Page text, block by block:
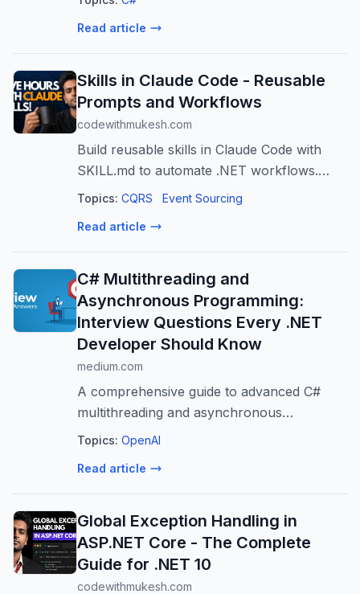
to be lost. In this session, João Antun...
Read article
Skills in Claude Code - Reusable
Prompts and Workflows
codewithmukesh.com
Build reusable skills in Claude Code with
SKILL.md to automate .NET workflows.
Complete frontmatter reference,
design patterns from 47 production skills.
Topics: CQRS Event Sourcing
Read article
C# Multithreading and
Asynchronous Programming:
Interview Questions Every .NET
Developer Should Know
medium.com
A comprehensive guide to advanced C#
multithreading and asynchronous
programming interview questions.
Topics: OpenAI
Read article
Global Exception Handling in
ASP.NET Core - The Complete
Guide for .NET 10
codewithmukesh.com